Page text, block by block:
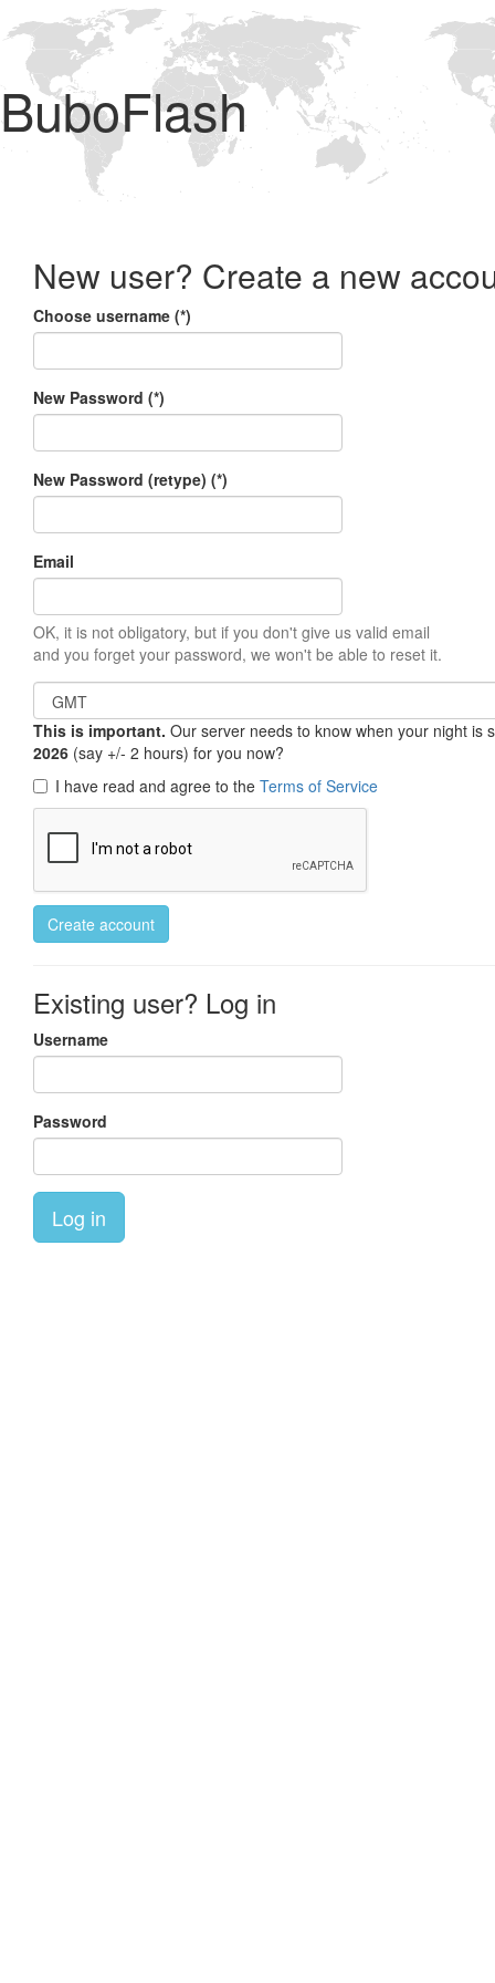
BuboFlash
New user? Create a new
Choose username (*)
New Password (*)
New Password (retype) (*)
Email
OK, it is not obligatory, but if you don't give us valid email
and you forget your password, we won't be able to reset it.
This is important. Our server needs to know when your night
2026 (say +/- 2 hours) for you now?
I have read and agree to the Terms of Service
Create account
Existing user? Log in
Username
Password
Log in